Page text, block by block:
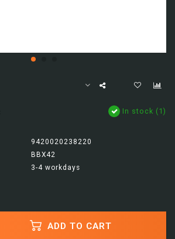
In stock (1)
9420020238220
BBX42
3-4 workdays
ADD TO CART